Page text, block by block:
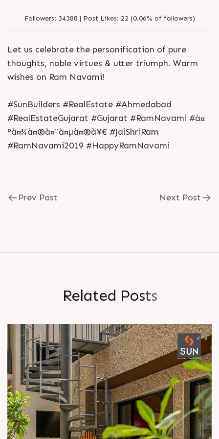
Followers: 34388 | Post Likes: 22 (0.06% of followers)
Let us celebrate the personification of pure
thoughts, noble virtues & utter triumph. Warm
wishes on Ram Navami!
#SunBuilders #RealEstate #Ahmedabad
#RealEstateGujarat #Gujarat #RamNavami #à¤
°à¤¾à¤®à¤¨à¤µà¤®à¥€ #JaiShriRam
#RamNavami2019 #HappyRamNavami
Prev Post Next Post
Related Posts